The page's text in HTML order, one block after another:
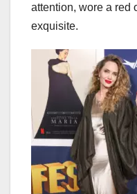
attention, wore a red
exquisite.